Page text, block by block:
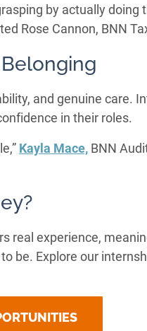
by actually doing
Rose Cannon, BNN
and genuine care.
in their roles.
Kayla Mace, BNN
real experience,
be. Explore our